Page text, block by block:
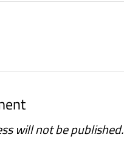
will not be published.